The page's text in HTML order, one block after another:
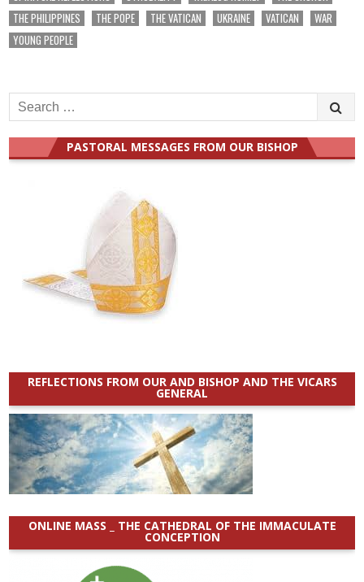
THE PHILIPPINES
THE POPE THE VATICAN UKRAINE VATICAN
WAR
YOUNG PEOPLE
Search
for:
PASTORAL MESSAGES FROM OUR BISHOP
REFLECTIONS FROM OUR AND BISHOP AND THE VICARS
GENERAL
ONLINE MASS _ THE CATHEDRAL OF THE IMMACULATE
CONCEPTION